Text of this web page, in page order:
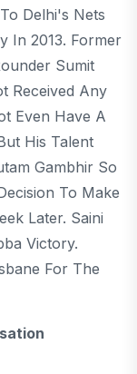
Delhi's Nets
In 2013. Former
Sumit
Received Any
Even Have A
His Talent
Gambhir So
To Make
Later. Saini
Victory.
For The